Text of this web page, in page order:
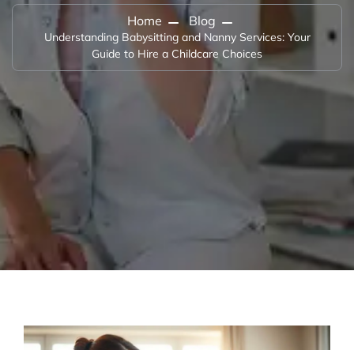
Home Blog
Understanding Babysitting and Nanny Services: Your
Guide to Hire a Childcare Choices